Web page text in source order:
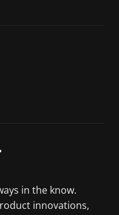
in the know.
innovations,